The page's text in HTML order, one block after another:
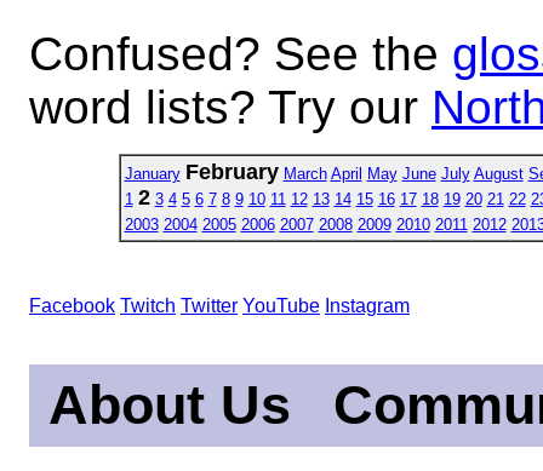
Confused? See the
word lists? Try our
January February March April May June July August
1 2 3 4 5 6 7 8 9 10 11 12 13 14 15 16 17 18 19 20 21 22
2003 2004 2005 2006 2007 2008 2009 2010 2011 2012
Facebook Twitch Twitter YouTube Instagram
About Us